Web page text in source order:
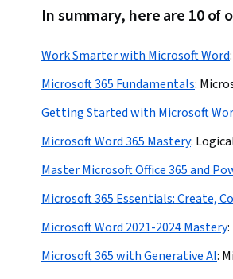
In summary, here are 10 of
Work Smarter with Microsoft Word:
Microsoft 365 Fundamentals:
Getting Started with Microsoft
Microsoft Word 365 Mastery:
Master Microsoft Office 365 and
Microsoft 365 Essentials: Create,
Microsoft Word 2021-2024 Mastery:
Microsoft 365 with Generative AI: